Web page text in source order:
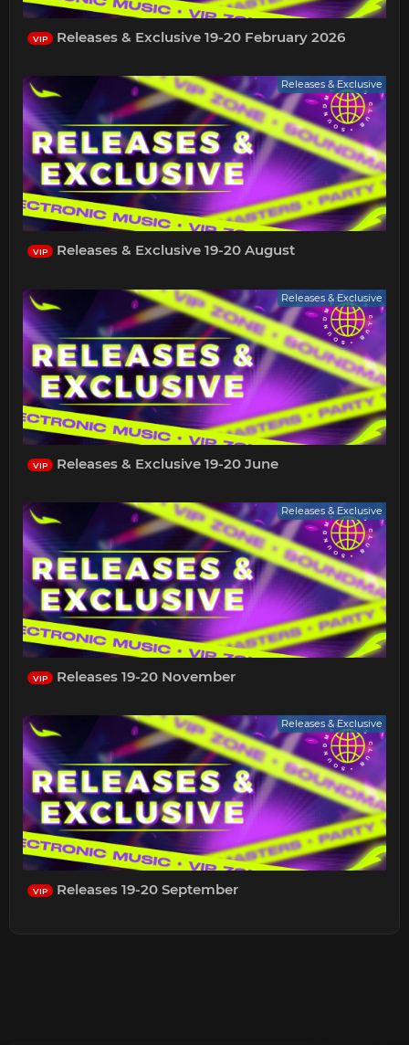
VIP Releases & Exclusive 19-20 February 2026
Releases & Exclusive
VIP Releases & Exclusive 19-20 August
Releases & Exclusive
VIP Releases & Exclusive 19-20 June
Releases & Exclusive
VIP Releases 19-20 November
Releases & Exclusive
VIP Releases 19-20 September